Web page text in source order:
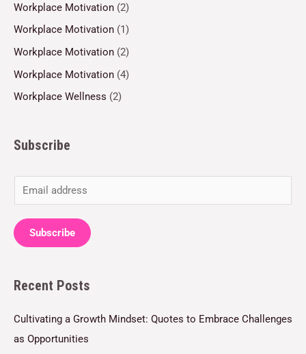
Workplace Motivation (2)
Workplace Motivation (1)
Workplace Motivation (2)
Workplace Motivation (4)
Workplace Wellness (2)
Subscribe
m
a
i
*
Subscribe
Recent Posts
Cultivating a Growth Mindset: Quotes to Embrace Challenges
as Opportunities